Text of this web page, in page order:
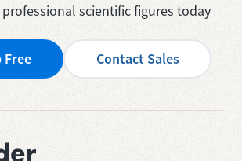
scientific figures today
Free Contact Sales